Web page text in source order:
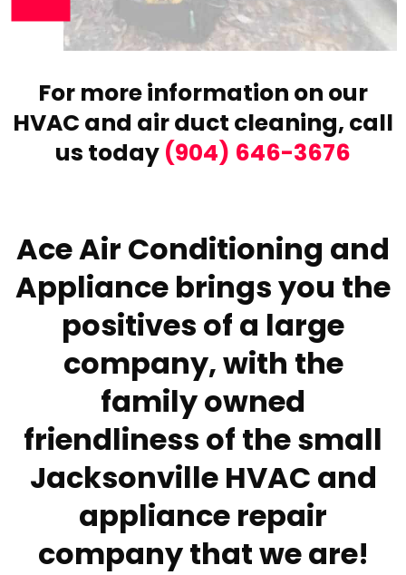
For more information on our
HVAC and air duct cleaning, call
us today (904) 646-3676
Ace Air Conditioning and
Appliance brings you the
positives of a large
company, with the
family owned
friendliness of the small
Jacksonville HVAC and
appliance repair
company that we are!